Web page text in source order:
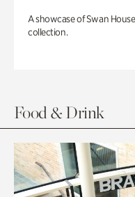
A showcase of Swan
collection.
Food & Drink